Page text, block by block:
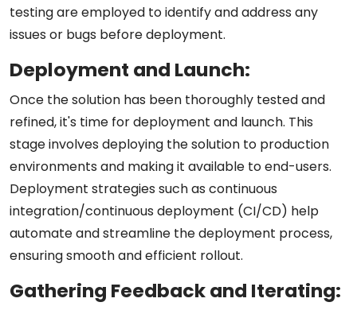
testing are employed to identify and address any
issues or bugs before deployment.
Deployment and Launch:
Once the solution has been thoroughly tested and
refined, it's time for deployment and launch. This
stage involves deploying the solution to production
environments and making it available to end-users.
Deployment strategies such as continuous
integration/continuous deployment (CI/CD) help
automate and streamline the deployment process,
ensuring smooth and efficient rollout.
Gathering Feedback and Iterating: